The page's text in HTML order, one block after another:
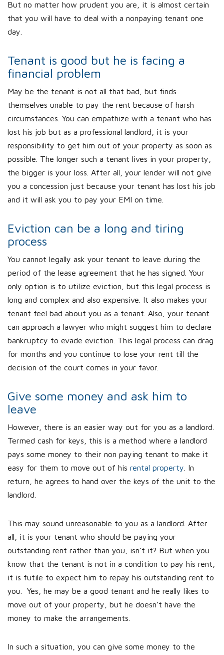
But no matter how prudent you are, it is almost certain
that you will have to deal with a nonpaying tenant one
day.
Tenant is good but he is facing a
financial problem
May be the tenant is not all that bad, but finds
themselves unable to pay the rent because of harsh
circumstances. You can empathize with a tenant who has
lost his job but as a professional landlord, it is your
responsibility to get him out of your property as soon as
possible. The longer such a tenant lives in your property,
the bigger is your loss. After all, your lender will not give
you a concession just because your tenant has lost his job
and it will ask you to pay your EMI on time.
Eviction can be a long and tiring
process
You cannot legally ask your tenant to leave during the
period of the lease agreement that he has signed. Your
only option is to utilize eviction, but this legal process is
long and complex and also expensive. It also makes your
tenant feel bad about you as a tenant. Also, your tenant
can approach a lawyer who might suggest him to declare
bankruptcy to evade eviction. This legal process can drag
for months and you continue to lose your rent till the
decision of the court comes in your favor.
Give some money and ask him to
leave
However, there is an easier way out for you as a landlord.
Termed cash for keys, this is a method where a landlord
pays some money to their non paying tenant to make it
easy for them to move out of his rental property . In
return, he agrees to hand over the keys of the unit to the
landlord.
This may sound unreasonable to you as a landlord. After
all, it is your tenant who should be paying your
outstanding rent rather than you, isn’t it? But when you
know that the tenant is not in a condition to pay his rent,
it is futile to expect him to repay his outstanding rent to
you. Yes, he may be a good tenant and he really likes to
move out of your property, but he doesn’t have the
money to make the arrangements.
In such a situation, you can give some money to the